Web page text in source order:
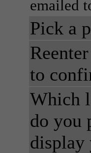
emailed
Pick a
to
Which
do you
display